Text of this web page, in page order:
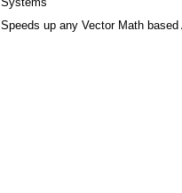
Speeds up any Vector Math